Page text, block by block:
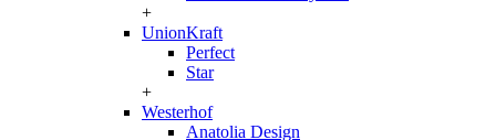
+
UnionKraft
Perfect
Star
+
Westerhof
Anatolia Design